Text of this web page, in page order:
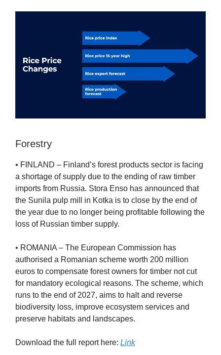
Forestry
• FINLAND – Finland’s forest products sector is facing
a shortage of supply due to the ending of raw timber
imports from Russia. Stora Enso has announced that
the Sunila pulp mill in Kotka is to close by the end of
the year due to no longer being profitable following the
loss of Russian timber supply.
• ROMANIA – The European Commission has
authorised a Romanian scheme worth 200 million
euros to compensate forest owners for timber not cut
for mandatory ecological reasons. The scheme, which
runs to the end of 2027, aims to halt and reverse
biodiversity loss, improve ecosystem services and
preserve habitats and landscapes.
Download the full report here: Link